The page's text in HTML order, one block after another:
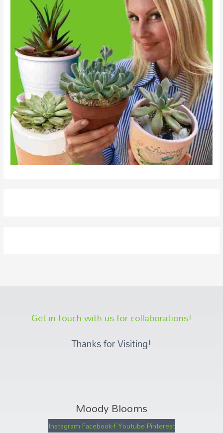
Get in touch with us for collaborations!
Thanks for Visiting!
Moody Blooms
Instagram Facebook-fYoutube Pinterest